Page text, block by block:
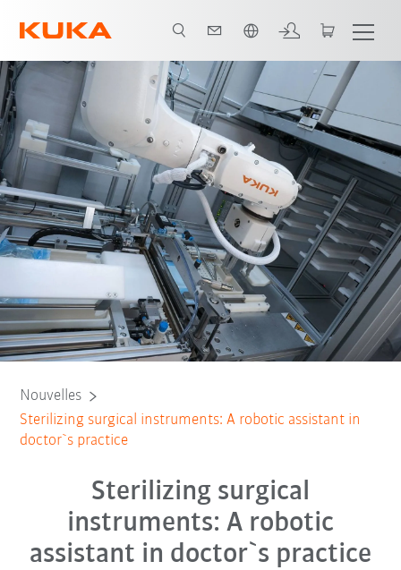
Nouvelles
Sterilizing surgical instruments: A robotic assistant in
doctor`s practice
Sterilizing surgical
instruments: A robotic
assistant in doctor`s practice